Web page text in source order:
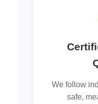
We follow
safe,